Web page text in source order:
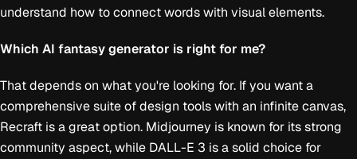
understand how to connect words with visual elements.
Which AI fantasy generator is right for me?
That depends on what you're looking for. If you want a
comprehensive suite of design tools with an infinite canvas,
Recraft is a great option. Midjourney is known for its strong
community aspect, while DALL-E 3 is a solid choice for